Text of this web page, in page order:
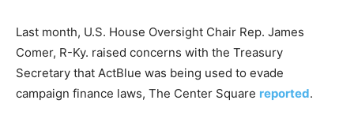
Last month, U.S. House Oversight Chair Rep. James
Comer, R-Ky. raised concerns with the Treasury
Secretary that ActBlue was being used to evade
campaign finance laws, The Center Square reported.